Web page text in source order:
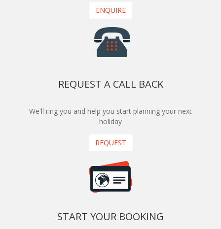
ENQUIRE
REQUEST A CALL BACK
We'll ring you and help you start planning your next
holiday
REQUEST
START YOUR BOOKING